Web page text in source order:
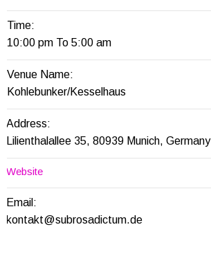
Time:
10:00 pm To 5:00 am
Venue Name:
Kohlebunker/Kesselhaus
Address:
Lilienthalallee 35, 80939 Munich, Germany
Website
Email:
kontakt@subrosadictum.de